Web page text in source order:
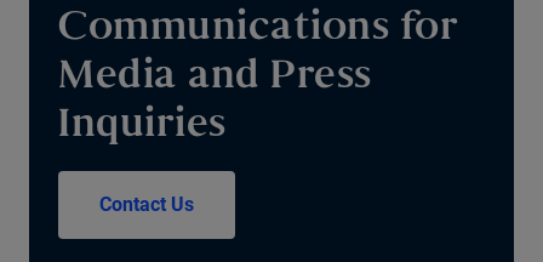
Communications for
Media and Press
Inquiries
Contact Us